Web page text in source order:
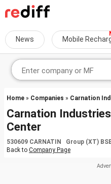
News Mobile
Home » Companies » Carnation
Carnation
Center
530609 CARNATIN Group (XT)
Back to Company Page